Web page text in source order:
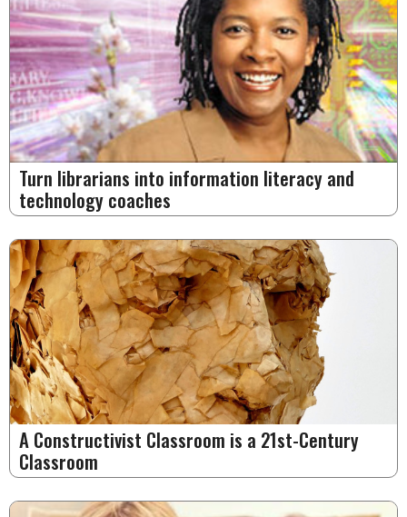
Turn librarians into information literacy and
technology coaches
A Constructivist Classroom is a 21st-Century
Classroom